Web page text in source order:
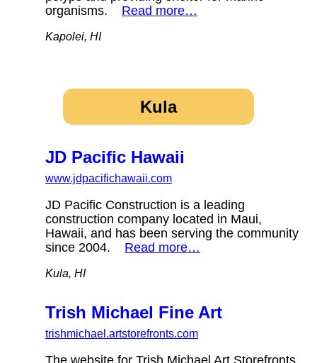
organisms. Read more…
Kapolei, HI
Kula
JD Pacific Hawaii
www.jdpacifichawaii.com
JD Pacific Construction is a leading
construction company located in Maui,
Hawaii, and has been serving the community
since 2004. Read more…
Kula, HI
Trish Michael Fine Art
trishmichael.artstorefronts.com
The website for Trish Michael Art Storefronts